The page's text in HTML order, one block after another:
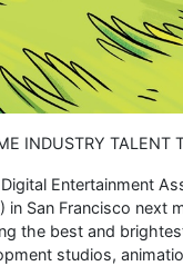
INDUSTRY TALENT
Entertainment
in San Francisco next
the best and
studios,